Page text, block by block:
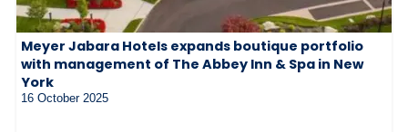
Meyer Jabara Hotels expands boutique portfolio
with management of The Abbey Inn & Spa in New
York
16 October 2025